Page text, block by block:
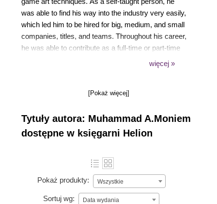
was able to find his way into the industry very easily,
which led him to be hired for big, medium, and small
companies, titles, and teams. Throughout his career,
he was able to contribute as a full-time or part-time
employee or freelancer to games for a wide range of
with technologies, such as VR, AR, and Kinect.
game company/team as a part-time independent
developer. A lot of his indie games got recognition or
have been finalists at international indie game
Tokyo Game Show. He has written another Unreal
Engine book before and he has also designed an
amazing website, www.mamoniem.com. He has
also worked on Learning Unreal Engine iOS Game
więcej »
[Pokaż więcej]
Tytuły autora: Muhammad A.Moniem
dostępne w księgarni Helion
Pokaż produkty: Wszystkie
Sortuj wg: Data wydania